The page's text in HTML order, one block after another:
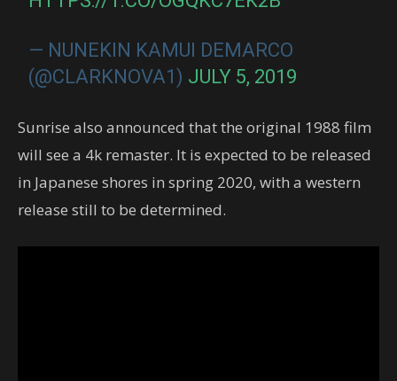
— NUNEKIN KAMUI DEMARCO
(@CLARKNOVA1) JULY 5, 2019
Sunrise also announced that the original 1988 film
will see a 4k remaster. It is expected to be released
in Japanese shores in spring 2020, with a western
release still to be determined.